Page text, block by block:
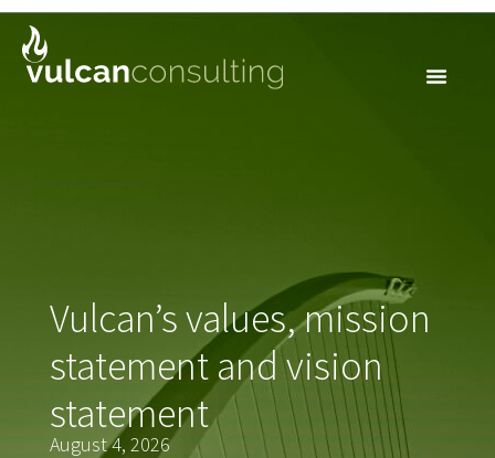
Vulcan’s values, mission
statement and vision
statement
August 4, 2026